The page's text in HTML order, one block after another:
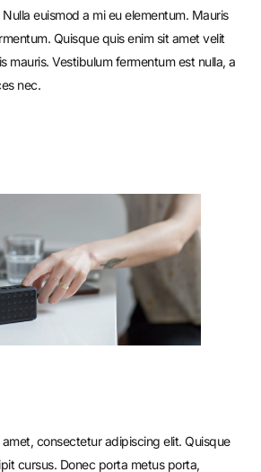
euismod a mi eu elementum. Mauris
Quisque quis enim sit amet velit
mauris. Vestibulum fermentum est nulla, a
nec.
consectetur adipiscing elit. Quisque
cursus. Donec porta metus porta,